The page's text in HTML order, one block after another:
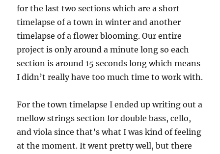
for the last two sections which are a short
timelapse of a town in winter and another
timelapse of a flower blooming. Our entire
project is only around a minute long so each
section is around 15 seconds long which means
I didn’t really have too much time to work with.
For the town timelapse I ended up writing out a
mellow strings section for double bass, cello,
and viola since that’s what I was kind of feeling
at the moment. It went pretty well, but there